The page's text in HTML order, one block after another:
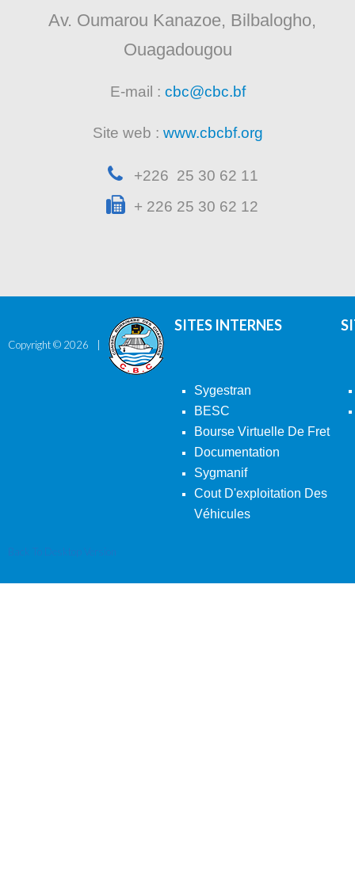
Av. Oumarou Kanazoe, Bilbalogho,
Ouagadougou
E-mail : cbc@cbc.bf
Site web : www.cbcbf.org
+226 25 30 62 11
+ 226 25 30 62 12
Copyright © 2026
SITES INTERNES
Sygestran
BESC
Bourse Virtuelle De Fret
Documentation
Sygmanif
Cout D'exploitation Des
Véhicules
Back To Desktop Version